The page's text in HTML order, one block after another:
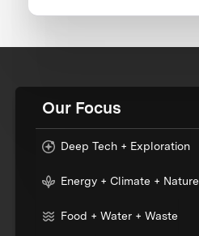
Our Focus
Deep Tech + Exploration
Energy + Climate + Nature
Food + Water + Waste